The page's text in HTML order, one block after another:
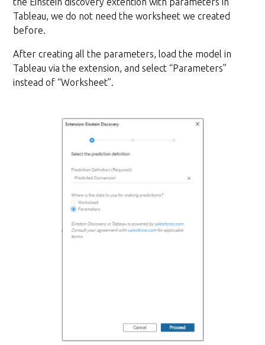
Tableau, we do not need the worksheet we created
before.
After creating all the parameters, load the model in
Tableau via the extension, and select “Parameters”
instead of “Worksheet”.